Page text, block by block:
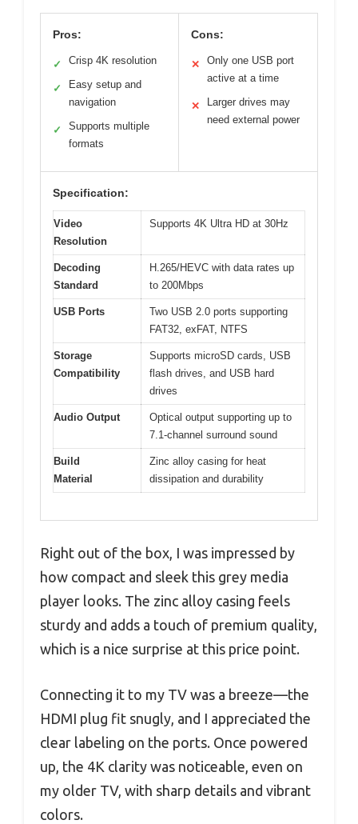
Pros:
✓ Crisp 4K resolution
✓
Easy setup and
navigation
✓
Supports multiple
formats
Cons:
✕
Only one USB port
active at a time
✕
Larger drives may
need external power
Specification:
Video
Resolution
Supports 4K Ultra HD at 30Hz
Decoding
Standard
H.265/HEVC with data rates up
to 200Mbps
USB Ports
Two USB 2.0 ports supporting
FAT32, exFAT, NTFS
Storage
Compatibility
Supports microSD cards, USB
flash drives, and USB hard
drives
Audio Output
Optical output supporting up to
7.1-channel surround sound
Build
Material
Zinc alloy casing for heat
dissipation and durability
Right out of the box, I was impressed by
how compact and sleek this grey media
player looks. The zinc alloy casing feels
sturdy and adds a touch of premium quality,
which is a nice surprise at this price point.
Connecting it to my TV was a breeze—the
HDMI plug fit snugly, and I appreciated the
clear labeling on the ports. Once powered
up, the 4K clarity was noticeable, even on
my older TV, with sharp details and vibrant
colors.